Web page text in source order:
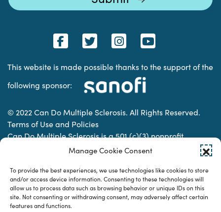
Manage Cookie Consent
To provide the best experiences, we use technologies like cookies to store
and/or access device information. Consenting to these technologies will
allow us to process data such as browsing behavior or unique IDs on this
site. Not consenting or withdrawing consent, may adversely affect certain
features and functions.
This website is made possible thanks to the support of the
following sponsor:
© 2022 Can Do Multiple Sclerosis. All Rights Reserved.
Terms of Use and Policies
Can Do Multiple Sclerosis is a 501 (c)(3) nonprofit
organization. | Charitable Organization Number: 74-
Designed & developed by